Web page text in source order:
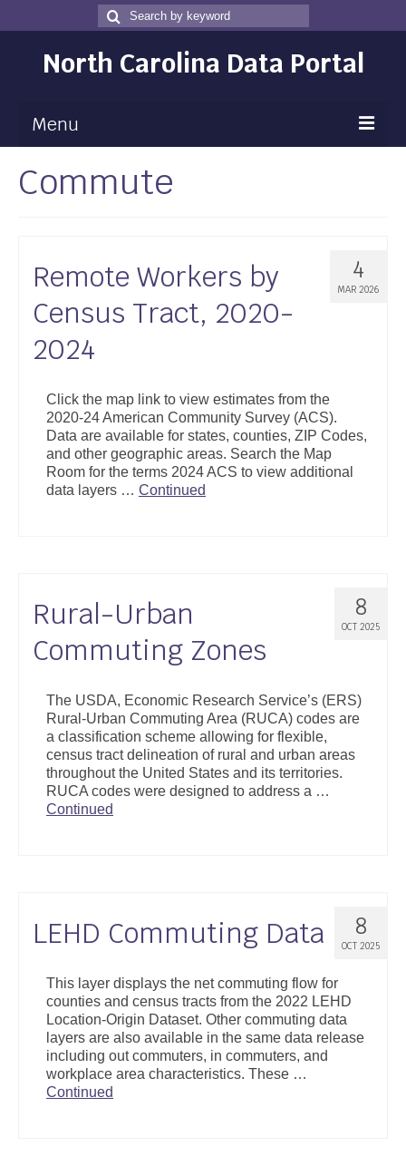
Search
for
Search
North Carolina Data Portal
Menu
Maps
Data
Community Health Assessment
NC Dashboard Gallery
Data News
Support
Community Health Assessment Support
Commute
4
MAR 2026
Remote Workers by
Census Tract, 2020-
2024
Click the map link to view estimates from the
2020-24 American Community Survey (ACS).
Data are available for states, counties, ZIP Codes,
and other geographic areas. Search the Map
Room for the terms 2024 ACS to view additional
data layers … Continued
8
OCT 2025
Rural-Urban
Commuting Zones
The USDA, Economic Research Service’s (ERS)
Rural-Urban Commuting Area (RUCA) codes are
a classification scheme allowing for flexible,
census tract delineation of rural and urban areas
throughout the United States and its territories.
RUCA codes were designed to address a …
Continued
8
OCT 2025
LEHD Commuting Data
This layer displays the net commuting flow for
counties and census tracts from the 2022 LEHD
Location-Origin Dataset. Other commuting data
layers are also available in the same data release
including out commuters, in commuters, and
workplace area characteristics. These …
Continued